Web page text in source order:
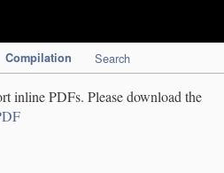
Compilation Search
inline PDFs. Please download the